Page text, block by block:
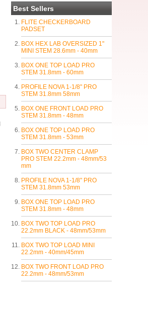
Best Sellers
FLITE CHECKERBOARD
PADSET
BOX HEX LAB OVERSIZED 1"
MINI STEM 28.6mm - 40mm
BOX ONE TOP LOAD PRO
STEM 31.8mm - 60mm
PROFILE NOVA 1-1/8" PRO
STEM 31.8mm 58mm
BOX ONE FRONT LOAD PRO
STEM 31.8mm - 48mm
BOX ONE TOP LOAD PRO
STEM 31.8mm - 53mm
BOX TWO CENTER CLAMP
PRO STEM 22.2mm - 48mm/53
mm
PROFILE NOVA 1-1/8" PRO
STEM 31.8mm 53mm
BOX ONE TOP LOAD PRO
STEM 31.8mm - 48mm
BOX TWO TOP LOAD PRO
22.2mm BLACK - 48mm/53mm
BOX TWO TOP LOAD MINI
22.2mm - 40mm/45mm
BOX TWO FRONT LOAD PRO
22.2mm - 48mm/53mm